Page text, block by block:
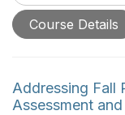
Course Details
Addressing Fall
Assessment